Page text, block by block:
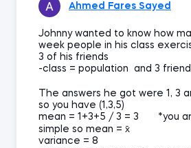
Ahmed Fares Sayed
Johnny wanted to know how
week people in his class
3 of his friends
-class = population and 3
The answers he got were 1, 3
so you have (1,3,5)
mean = 1+3+5 / 3 = 3 *you
simple so mean = x̄
variance = 8